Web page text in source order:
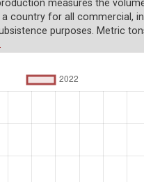
measures the
country for all commercial,
purposes. Metric